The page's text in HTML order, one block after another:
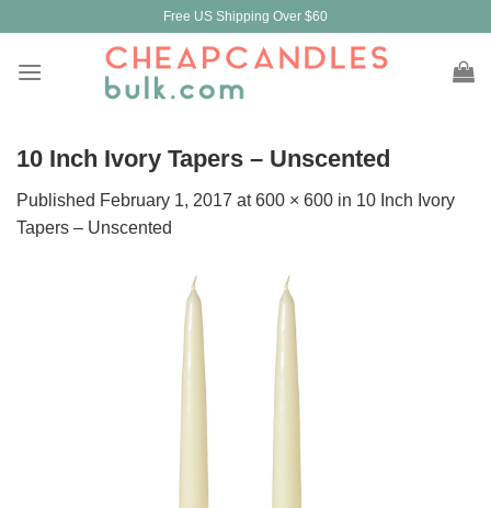
content
Free US Shipping Over $60
10 Inch Ivory Tapers – Unscented
Published February 1, 2017 at600 × 600 in 10 Inch Ivory
Tapers – Unscented